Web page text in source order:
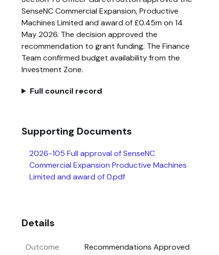
SenseNC Commercial Expansion, Productive
Machines Limited and award of £0.45m on 14
May 2026. The decision approved the
recommendation to grant funding. The Finance
Team confirmed budget availability from the
Investment Zone.
Full council record
Supporting Documents
2026-105 Full approval of SenseNC
Commercial Expansion Productive Machines
Limited and award of 0.pdf
Details
Outcome
Recommendations Approved